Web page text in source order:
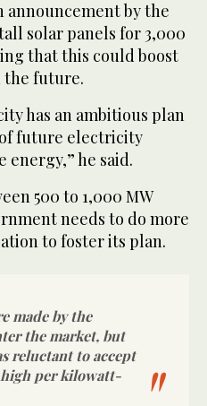
announcement by the
solar panels for 3,000
that this could boost
the future.
has an ambitious plan
future electricity
energy,” he said.
500 to 1,000 MW
needs to do more
to foster its plan.
made by the
the market, but
reluctant to accept
high per kilowatt-